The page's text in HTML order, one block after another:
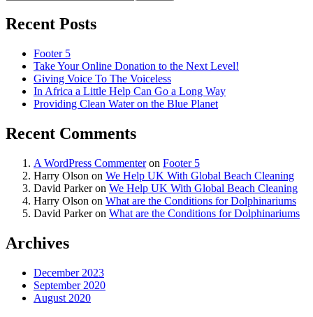
Recent Posts
Footer 5
Take Your Online Donation to the Next Level!
Giving Voice To The Voiceless
In Africa a Little Help Can Go a Long Way
Providing Clean Water on the Blue Planet
Recent Comments
A WordPress Commenteron Footer 5
Harry Olson on We Help UK With Global Beach Cleaning
David Parkeron We Help UK With Global Beach Cleaning
Harry Olson on What are the Conditions for Dolphinariums
David Parkeron What are the Conditions for Dolphinariums
Archives
December 2023
September 2020
August 2020